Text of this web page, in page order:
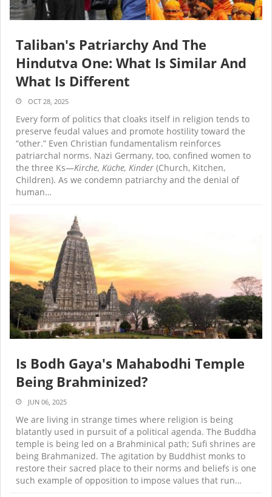
Taliban's Patriarchy And The
Hindutva One: What Is Similar And
What Is Different
OCT 28, 2025
Every form of politics that cloaks itself in religion tends to
preserve feudal values and promote hostility toward the
“other.” Even Christian fundamentalism reinforces
patriarchal norms. Nazi Germany, too, confined women to
the three Ks—Kirche, Küche, Kinder (Church, Kitchen,
Children). As we condemn patriarchy and the denial of
human…
Is Bodh Gaya's Mahabodhi Temple
Being Brahminized?
JUN 06, 2025
We are living in strange times where religion is being
blatantly used in pursuit of a political agenda. The Buddha
temple is being led on a Brahminical path; Sufi shrines are
being Brahmanized. The agitation by Buddhist monks to
restore their sacred place to their norms and beliefs is one
such example of opposition to impose values that run…